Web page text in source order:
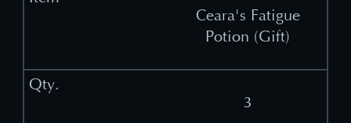
Ceara's Fatigue
Potion (Gift)
3